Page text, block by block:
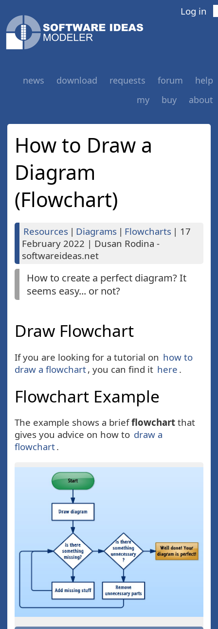
Log in
news download requests forum
help
my
buy about
How to Draw a
Diagram
(Flowchart)
Resources | Diagrams | Flowcharts | 17
February 2022 | Dusan Rodina -
softwareideas.net
How to create a perfect diagram? It
seems easy... or not?
Draw Flowchart
If you are looking for a tutorial on how to
draw a flowchart, you can find it here .
Flowchart Example
The example shows a briefflowchart that
gives you advice on how to draw a
flowchart.